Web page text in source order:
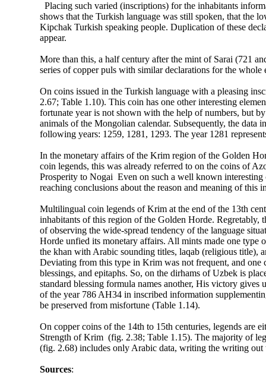
Placing such varied (inscriptions) for the inhabitants
shows that the Turkish language was still spoken, that the
Kipchak Turkish speaking people. Duplication of these
appear.
More than this, a half century after the mint of Sarai (721
series of copper puls with similar declarations for the
On coins issued in the Turkish language with a pleasing
2.67; Table 1.10). This coin has one other interesting
fortunate year is not shown with the help of numbers, but
animals of the Mongolian calendar. Subsequently, the data
following years: 1259, 1281, 1293. The year 1281
In the monetary affairs of the Krim region of the Golden
coin legends, this was already referred to on the coins of
Prosperity to Nogai Even on such a well known
reaching conclusions about the reason and meaning of this
Multilingual coin legends of Krim at the end of the 13th
inhabitants of this region of the Golden Horde.
of observing the wide-spread tendency of the language
Horde unfied its monetary affairs. All mints made one type
the khan with Arabic sounding titles, laqab (religious title),
Deviating from this type in Krim was not frequent, and one
blessings, and epitaphs. So, on the dirhams of Uzbek is
standard blessing formula names another, His victory
of the year 786 AH34 in inscribed information
be preserved from misfortune (Table 1.14).
On copper coins of the 14th to 15th centuries, legends
Strength of Krim (fig. 2.38; Table 1.15). The majority of
(fig. 2.68) includes only Arabic data, writing the writing
Sources: